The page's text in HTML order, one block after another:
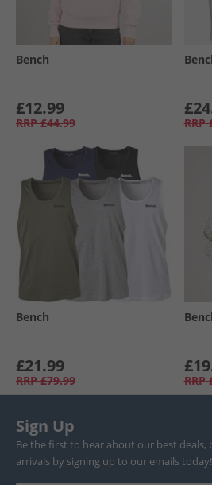
Bench
£12.99
RRP £44.99 RRP
Bench
£21.99
RRP £79.99 RRP
Sign Up
Be the first to hear about our best deals,
arrivals by signing up to our emails today!